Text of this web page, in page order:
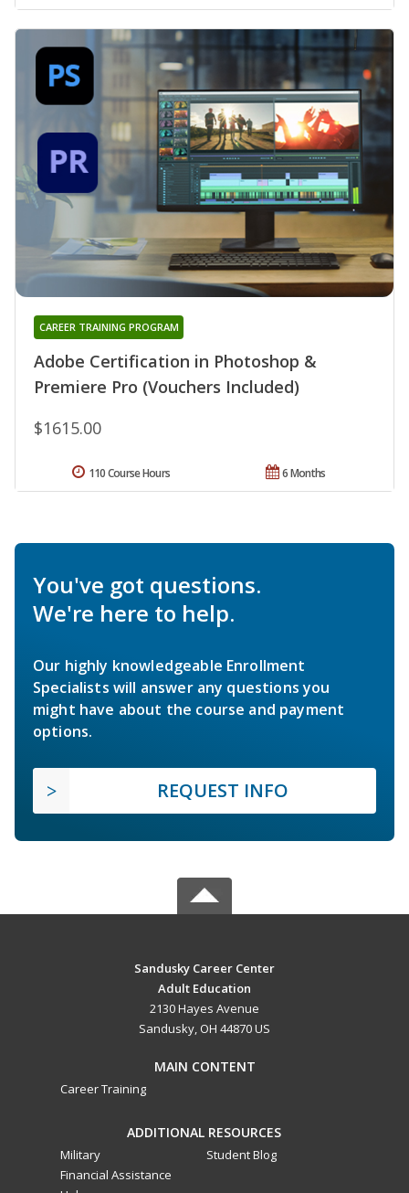
Adobe Certification in Photoshop &
Premiere Pro (Vouchers Included)
CAREER TRAINING PROGRAM
$1615.00
6 Months
110 Course Hours
You've got questions.
We're here to help.
Our highly knowledgeable Enrollment
Specialists will answer any questions you
might have about the course and payment
options.
REQUEST INFO
Sandusky Career Center
Adult Education
2130 Hayes Avenue
Sandusky, OH 44870 US
MAIN CONTENT
Career Training
ADDITIONAL RESOURCES
Military
Financial Assistance
Student Blog